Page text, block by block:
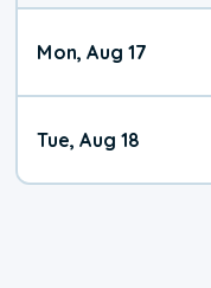
Mon, Aug 17
Tue, Aug 18